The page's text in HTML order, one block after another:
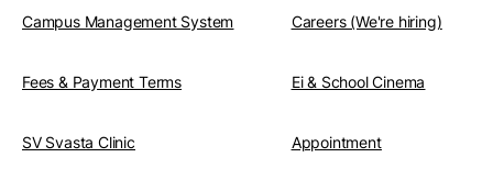
Campus Management System
Fees & Payment Terms
SV Svasta Clinic
Careers (We're hiring)
Ei & School Cinema
Appointment